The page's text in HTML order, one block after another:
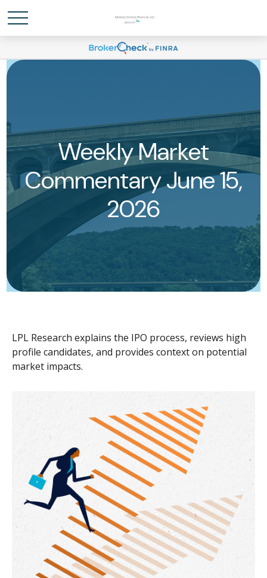
Weekly Market
Commentary June 15,
2026
LPL Research explains the IPO process, reviews high
profile candidates, and provides context on potential
market impacts.